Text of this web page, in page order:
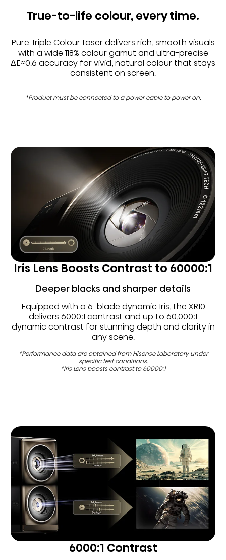
True-to-life colour, every time.
Pure Triple Colour Laser delivers rich, smooth visuals
with a wide 118% colour gamut and ultra-precise
ΔE≈0.6 accuracy for vivid, natural colour that stays
consistent on screen.
*Product must be connected to a power cable to power on.
Iris Lens Boosts Contrast to 60000:1
Deeper blacks and sharper details
Equipped with a 6-blade dynamic Iris, the XR10
delivers 6000:1 contrast and up to 60,000:1
dynamic contrast for stunning depth and clarity in
any scene.
*Performance data are obtained from Hisense Laboratory under
specific test conditions.
*Iris Lens boosts contrast to 60000:1
6000:1 Contrast